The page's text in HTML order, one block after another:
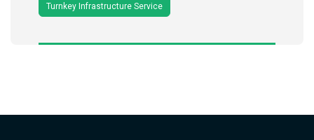
Turnkey Infrastructure Service